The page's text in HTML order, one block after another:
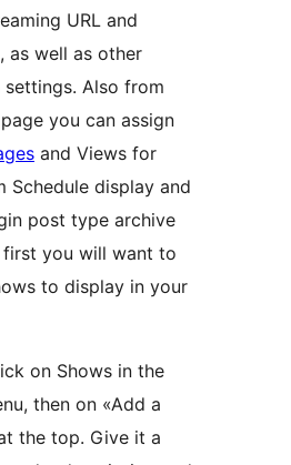
URL and
as well as other
Also from
you can assign
and Views for
Schedule display and
post type archive
first you will want to
to display in your
on Shows in the
then on «Add a
the top. Give it a